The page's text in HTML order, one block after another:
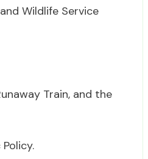
Wildlife Service
Train, and the